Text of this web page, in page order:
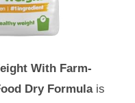
With Farm-
Dry Formulais